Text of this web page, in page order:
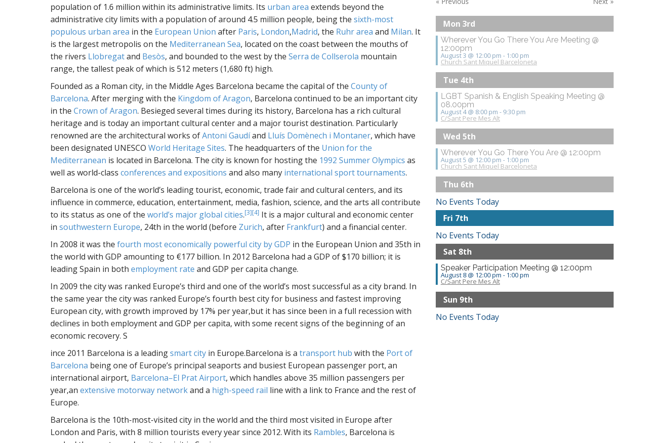
population of 1.6 million within its administrative limits. Its urban area extends beyond the
administrative city limits with a population of around 4.5 million people, being the sixth-most
populous urban area in the European Union after Paris, London,Madrid, the Ruhr area and Milan. It
is the largest metropolis on the Mediterranean Sea, located on the coast between the mouths of
the rivers Llobregatand Besòs, and bounded to the west by the Serra de Collserola mountain
range, the tallest peak of which is 512 meters (1,680 ft) high.
Founded as a Roman city, in the Middle Ages Barcelona became the capital of the County of
Barcelona. After merging with the Kingdom of Aragon, Barcelona continued to be an important city
in the Crown of Aragon. Besieged several times during its history, Barcelona has a rich cultural
heritage and is today an important cultural center and a major tourist destination. Particularly
renowned are the architectural works ofAntoni Gaudíand Lluís Domènech i Montaner, which have
been designated UNESCO World Heritage Sites. The headquarters of the Union for the
Mediterranean is located in Barcelona. The city is known for hosting the 1992 Summer Olympics as
well as world-class conferences and expositions and also many international sport tournaments.
Barcelona is one of the world’s leading tourist, economic, trade fair and cultural centers, and its
influence in commerce, education, entertainment, media, fashion, science, and the arts all contribute
to its status as one of the world’s major global cities.[3][4] It is a major cultural and economic center
in southwestern Europe, 24th in the world (before Zurich, after Frankfurt) and a financial center.
In 2008 it was the fourth most economically powerful city by GDP in the European Union and 35th in
the world with GDP amounting to €177 billion. In 2012 Barcelona had a GDP of $170 billion; it is
leading Spain in both employment rate and GDP per capita change.
In 2009 the city was ranked Europe’s third and one of the world’s most successful as a city brand. In
the same year the city was ranked Europe’s fourth best city for business and fastest improving
European city, with growth improved by 17% per year,but it has since been in a full recession with
declines in both employment and GDP per capita, with some recent signs of the beginning of an
economic recovery. S
ince 2011 Barcelona is a leadingsmart city in Europe.Barcelona is a transport hub with the Port of
Barcelona being one of Europe’s principal seaports and busiest European passenger port,an
international airport, Barcelona–El Prat Airport, which handles above 35 million passengers per
year,an extensive motorway networkand a high-speed rail line with a link to France and the rest of
Europe.
Barcelona is the 10th-most-visited city in the world and the third most visited in Europe after
London and Paris, with 8 million tourists every year since 2012.With its Rambles, Barcelona is
Mon 3rd
Wherever You Go There You Are Meeting @
12:00pm
August 3 @ 12:00 pm - 1:00 pm
Church Sant Miquel Barceloneta
Tue 4th
LGBT Spanish & English Speaking Meeting @
08.00pm
August 4 @ 8:00 pm - 9:30 pm
C/Sant Pere Mes Alt
Wed 5th
Wherever You Go There You Are @ 12:00pm
August 5 @ 12:00 pm - 1:00 pm
Church Sant Miquel Barceloneta
Thu 6th
No Events Today
Fri 7th
No Events Today
Sat 8th
Speaker Participation Meeting @ 12:00pm
August 8 @ 12:00 pm - 1:00 pm
C/Sant Pere Mes Alt
Sun 9th
No Events Today